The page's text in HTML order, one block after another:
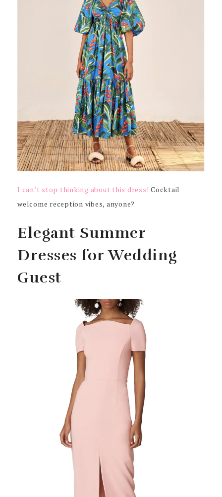
I can’t stop thinking about this dress! Cocktail
welcome reception vibes, anyone?
Elegant Summer
Dresses for Wedding
Guest